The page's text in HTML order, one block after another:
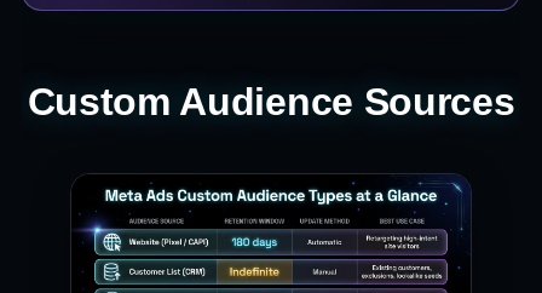
Custom Audience Sources